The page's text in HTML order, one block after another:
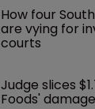
How four
are vying for
courts
Judge slices
Foods'